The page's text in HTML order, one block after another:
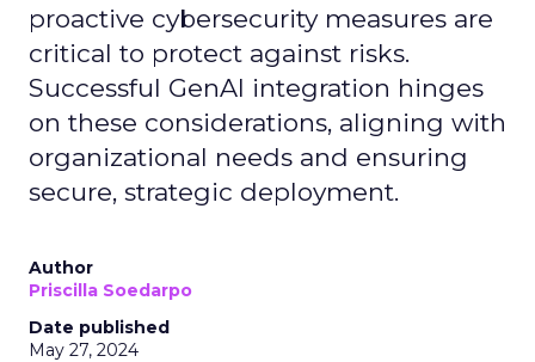
proactive cybersecurity measures are
critical to protect against risks.
Successful GenAI integration hinges
on these considerations, aligning with
organizational needs and ensuring
secure, strategic deployment.
Author
Priscilla Soedarpo
Date published
May 27, 2024